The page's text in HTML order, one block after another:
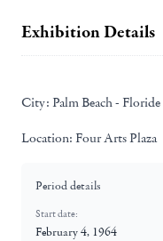
Exhibition Details
City: Palm Beach -
Location: Four Arts Plaza
Period details
Start date:
February 4, 1964